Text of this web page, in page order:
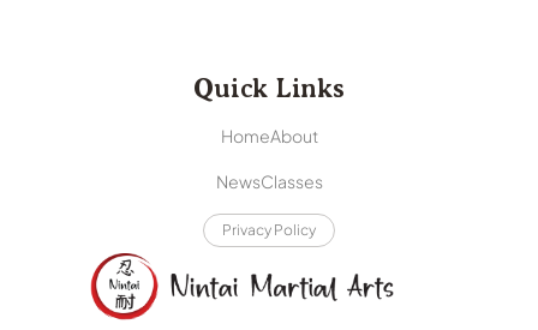
Quick Links
HomeAbout
NewsClasses
Privacy Policy